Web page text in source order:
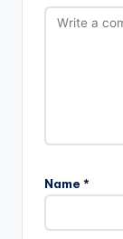
Name *